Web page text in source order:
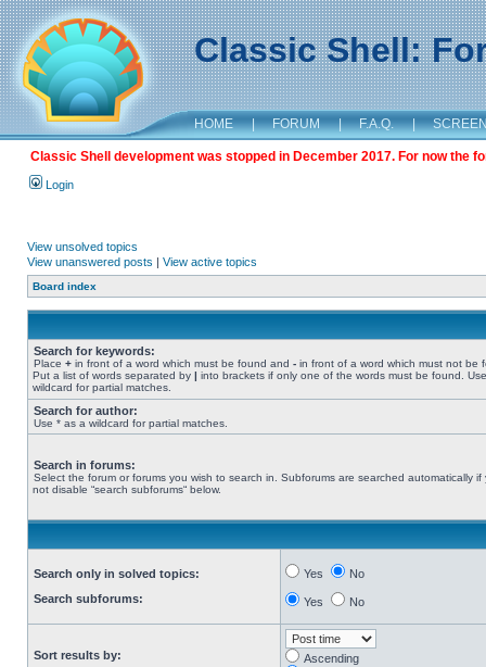
Classic Shell:
HOME | FORUM | F.A.Q. |
Classic Shell development was stopped in December 2017. For now the
Login
View unsolved topics
View unanswered posts | View active topics
Board index
Search for keywords:
Place + in front of a word which must be found and - in front of a word which must not be
Put a list of words separated by | into brackets if only one of the words must be found.
wildcard for partial matches.
Search for author:
Use * as a wildcard for partial matches.
Search in forums:
Select the forum or forums you wish to search in. Subforums are searched automatically if
not disable “search subforums“ below.
Search only in solved topics:
Search subforums:
Yes No
Yes No
Sort results by:
Ascending